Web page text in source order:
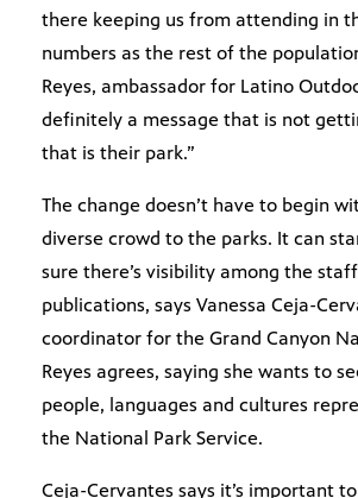
there keeping us from attending in
numbers as the rest of the
Reyes, ambassador for Latino
definitely a message that is not
that is their park.”
The change doesn’t have to begin
diverse crowd to the parks. It can
sure there’s visibility among the
publications, says Vanessa Ceja-
coordinator for the Grand Canyon
Reyes agrees, saying she wants to
people, languages and cultures
the National Park Service.
Ceja-Cervantes says it’s important